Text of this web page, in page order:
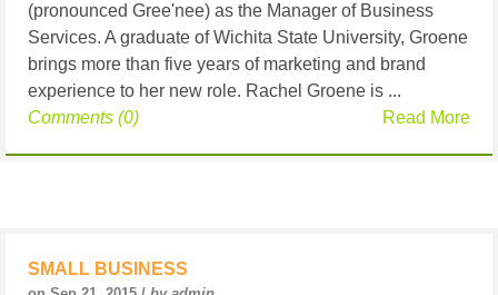
(pronounced Gree'nee) as the Manager of Business
Services. A graduate of Wichita State University, Groene
brings more than five years of marketing and brand
experience to her new role. Rachel Groene is ...
Read More
Comments (0)
SMALL BUSINESS